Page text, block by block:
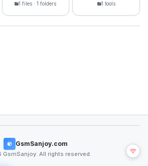
1 files · 1 folders 1 tools
GsmSanjoy.com
GsmSanjoy. All rights reserved.